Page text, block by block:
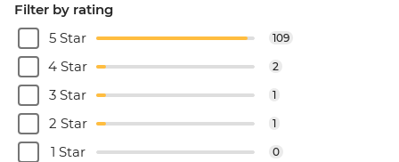
Filter by rating
5 Star
109
4 Star 2
3 Star 1
2 Star 1
1 Star 0